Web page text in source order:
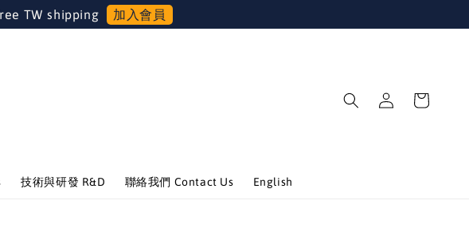
TW shipping 加入會員
技術與研發 R&D 聯絡我們 Contact Us English